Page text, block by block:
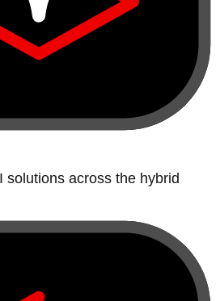
solutions across the hybrid